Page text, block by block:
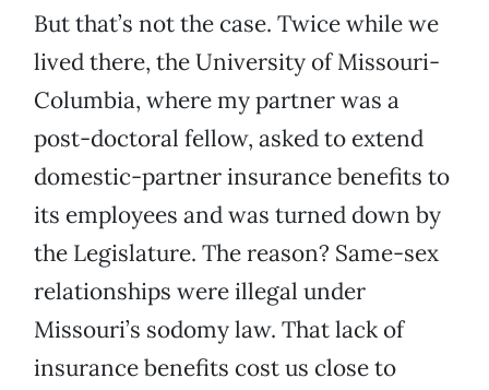
But that’s not the case. Twice while we
lived there, the University of Missouri-
Columbia, where my partner was a
post-doctoral fellow, asked to extend
domestic-partner insurance benefits to
its employees and was turned down by
the Legislature. The reason? Same-sex
relationships were illegal under
Missouri’s sodomy law. That lack of
insurance benefits cost us close to